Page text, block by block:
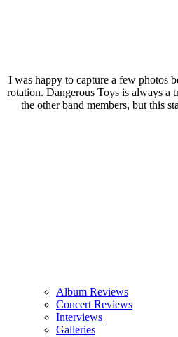
Album Reviews
Concert Reviews
Interviews
Galleries
I was happy to capture a few photos
rotation. Dangerous Toys is always a
the other band members, but this